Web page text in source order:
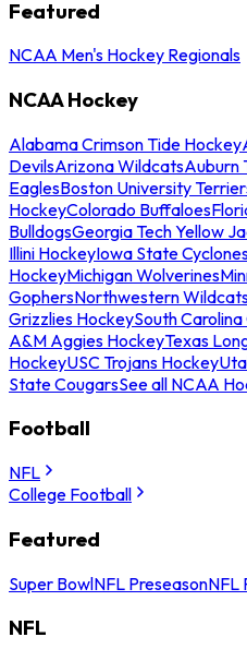
Featured
NCAA Men's Hockey Regionals
NCAA Hockey
Alabama Crimson Tide Hockey
DevilsArizona WildcatsAuburn
EaglesBoston University
HockeyColorado Buffaloes
BulldogsGeorgia Tech Yellow
Illini HockeyIowa State
HockeyMichigan Wolverines
GophersNorthwestern
Grizzlies HockeySouth
A&M Aggies HockeyTexas
HockeyUSC Trojans Hockey
State CougarsSee all NCAA
Football
NFL
College Football
Featured
Super BowlNFL PreseasonNFL
NFL